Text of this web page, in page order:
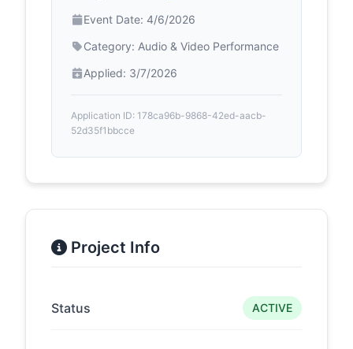
Event Date: 4/6/2026
Category: Audio & Video Performance
Applied: 3/7/2026
Application ID: 178ca96b-9868-42ed-aacb-
52d35f1bbcce
Project Info
Status ACTIVE